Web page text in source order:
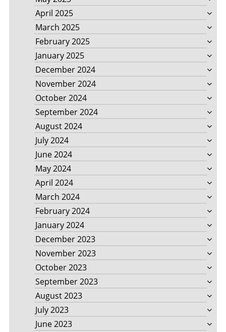
April 2025
March 2025
February 2025
January 2025
December 2024
November 2024
October 2024
September 2024
August 2024
July 2024
June 2024
May 2024
April 2024
March 2024
February 2024
January 2024
December 2023
November 2023
October 2023
September 2023
August 2023
July 2023
June 2023